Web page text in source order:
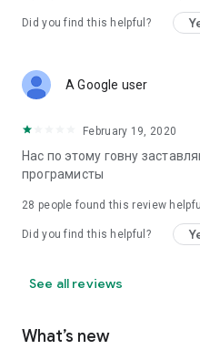
Did you find this helpful?
A Google user
February 19, 2020
Нас по этому говну
програмисты
28 people found this review helpful
Did you find this helpful?
See all reviews
What’s new